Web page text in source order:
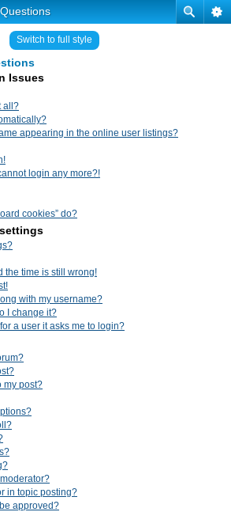
Switch to full style
Issues
all?
appearing in the online user listings?
login any more?!
cookies” do?
the time is still wrong!
with my username?
I change it?
a user it asks me to login?
my post?
in topic posting?
approved?